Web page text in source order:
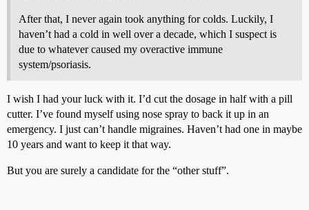
After that, I never again took anything for colds. Luckily, I
haven’t had a cold in well over a decade, which I suspect is
due to whatever caused my overactive immune
system/psoriasis.
I wish I had your luck with it. I’d cut the dosage in half with a pill
cutter. I’ve found myself using nose spray to back it up in an
emergency. I just can’t handle migraines. Haven’t had one in maybe
10 years and want to keep it that way.
But you are surely a candidate for the “other stuff”.